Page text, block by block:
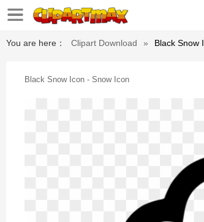
You are here： Clipart Download » Black Snow
Black Snow Icon - Snow Icon